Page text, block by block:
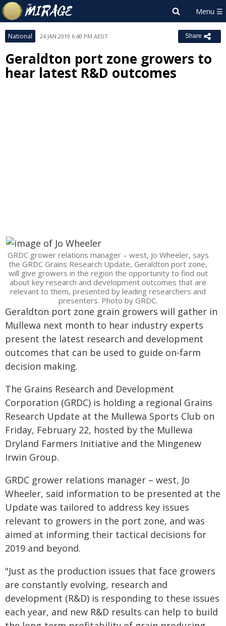
National 24 JAN 2019 6:40 PM AEDT Share
Geraldton port zone growers to
hear latest R&D outcomes
GRDC grower relations manager – west, Jo Wheeler, says
the GRDC Grains Research Update, Geraldton port zone,
will give growers in the region the opportunity to find out
about key research and development outcomes that are
relevant to them, presented by leading researchers and
presenters. Photo by GRDC.
Geraldton port zone grain growers will gather in
Mullewa next month to hear industry experts
present the latest research and development
outcomes that can be used to guide on-farm
decision making.
The Grains Research and Development
Corporation (GRDC) is holding a regional Grains
Research Update at the Mullewa Sports Club on
Friday, February 22, hosted by the Mullewa
Dryland Farmers Initiative and the Mingenew
Irwin Group.
GRDC grower relations manager – west, Jo
Wheeler, said information to be presented at the
Update was tailored to address key issues
relevant to growers in the port zone, and was
aimed at informing their tactical decisions for
2019 and beyond.
"Just as the production issues that face growers
are constantly evolving, research and
development (R&D) is responding to these issues
each year, and new R&D results can help to build